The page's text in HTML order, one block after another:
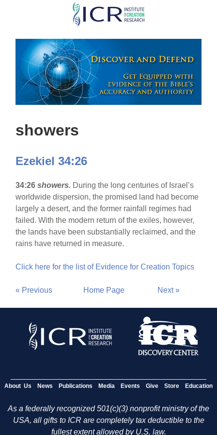
Skip
main
content
showers
Ezekiel 34:26
34:26showers. During the long centuries of Israel’s
worldwide dispersion, the promised land had become
largely a desert, and the former rainfall regimes had
failed. With the modern return of the exiles, however,
the lands have been substantially reclaimed, and the
rains have returned in measure.
Click here for the list of Evidence for Creation Topics
« Previous Home Page Next »
About Us News Publications Media Events Give Store Education
As a federally recognized 501(c)(3) nonprofit ministry of the
USA, all gifts to ICR are completely tax deductible to the
fullest extent allowed by U.S. law.